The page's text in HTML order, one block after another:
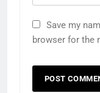
Save my
browser for the